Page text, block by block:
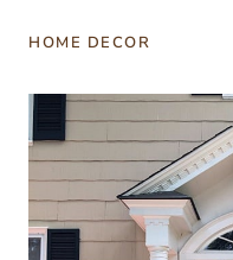
HOME DECOR